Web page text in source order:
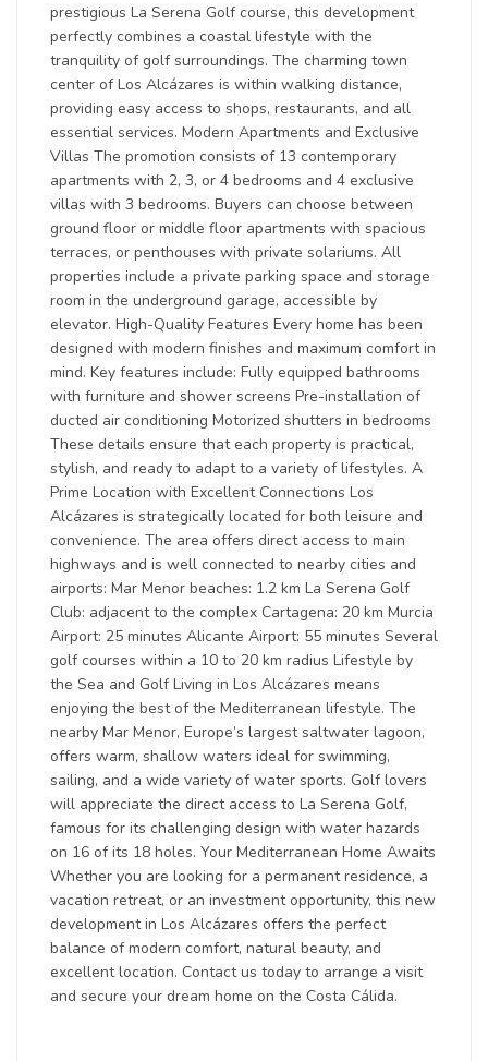
prestigious La Serena Golf course, this development
perfectly combines a coastal lifestyle with the
tranquility of golf surroundings. The charming town
center of Los Alcázares is within walking distance,
providing easy access to shops, restaurants, and all
essential services. Modern Apartments and Exclusive
Villas The promotion consists of 13 contemporary
apartments with 2, 3, or 4 bedrooms and 4 exclusive
villas with 3 bedrooms. Buyers can choose between
ground floor or middle floor apartments with spacious
terraces, or penthouses with private solariums. All
properties include a private parking space and storage
room in the underground garage, accessible by
elevator. High-Quality Features Every home has been
designed with modern finishes and maximum comfort in
mind. Key features include: Fully equipped bathrooms
with furniture and shower screens Pre-installation of
ducted air conditioning Motorized shutters in bedrooms
These details ensure that each property is practical,
stylish, and ready to adapt to a variety of lifestyles. A
Prime Location with Excellent Connections Los
Alcázares is strategically located for both leisure and
convenience. The area offers direct access to main
highways and is well connected to nearby cities and
airports: Mar Menor beaches: 1.2 km La Serena Golf
Club: adjacent to the complex Cartagena: 20 km Murcia
Airport: 25 minutes Alicante Airport: 55 minutes Several
golf courses within a 10 to 20 km radius Lifestyle by
the Sea and Golf Living in Los Alcázares means
enjoying the best of the Mediterranean lifestyle. The
nearby Mar Menor, Europe’s largest saltwater lagoon,
offers warm, shallow waters ideal for swimming,
sailing, and a wide variety of water sports. Golf lovers
will appreciate the direct access to La Serena Golf,
famous for its challenging design with water hazards
on 16 of its 18 holes. Your Mediterranean Home Awaits
Whether you are looking for a permanent residence, a
vacation retreat, or an investment opportunity, this new
development in Los Alcázares offers the perfect
balance of modern comfort, natural beauty, and
excellent location. Contact us today to arrange a visit
and secure your dream home on the Costa Cálida.